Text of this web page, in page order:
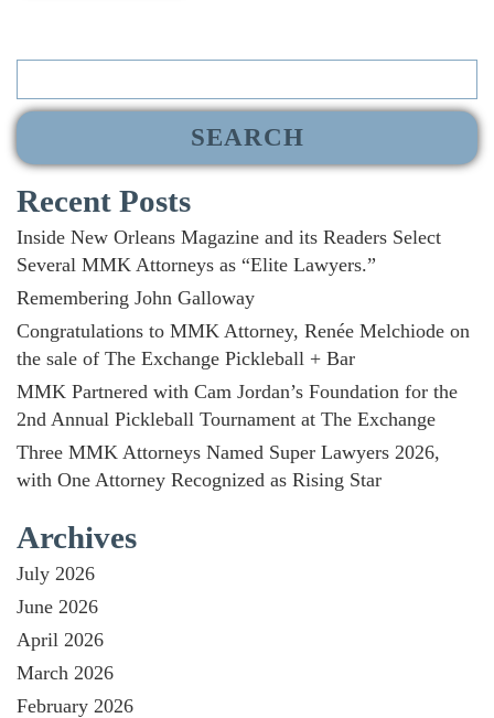
Search
Recent Posts
Inside New Orleans Magazine and its Readers Select
Several MMK Attorneys as “Elite Lawyers.”
Remembering John Galloway
Congratulations to MMK Attorney, Renée Melchiode on
the sale of The Exchange Pickleball + Bar
MMK Partnered with Cam Jordan’s Foundation for the
2nd Annual Pickleball Tournament at The Exchange
Three MMK Attorneys Named Super Lawyers 2026,
with One Attorney Recognized as Rising Star
Archives
July 2026
June 2026
April 2026
March 2026
February 2026